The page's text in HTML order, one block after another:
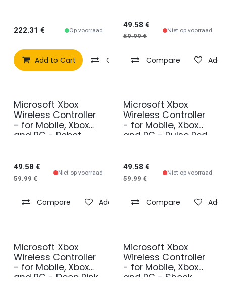
222.31 € Op voorraad
Add to Cart Compare Add to wishlist
49.58 €
59.99€
Niet op voorraad
Compare Add
Microsoft Xbox
Wireless Controller
- for Mobile, Xbox
and PC - Robot
49.58 €
59.99€
Niet op voorraad
Compare Add to wishlist
Microsoft Xbox
Wireless Controller
- for Mobile, Xbox
and PC - Pulse Red
49.58 €
59.99€
Niet op voorraad
Compare Add
Microsoft Xbox
Wireless Controller
- for Mobile, Xbox
and PC - Deep Pink
Microsoft Xbox
Wireless Controller
- for Mobile, Xbox
and PC - Shock